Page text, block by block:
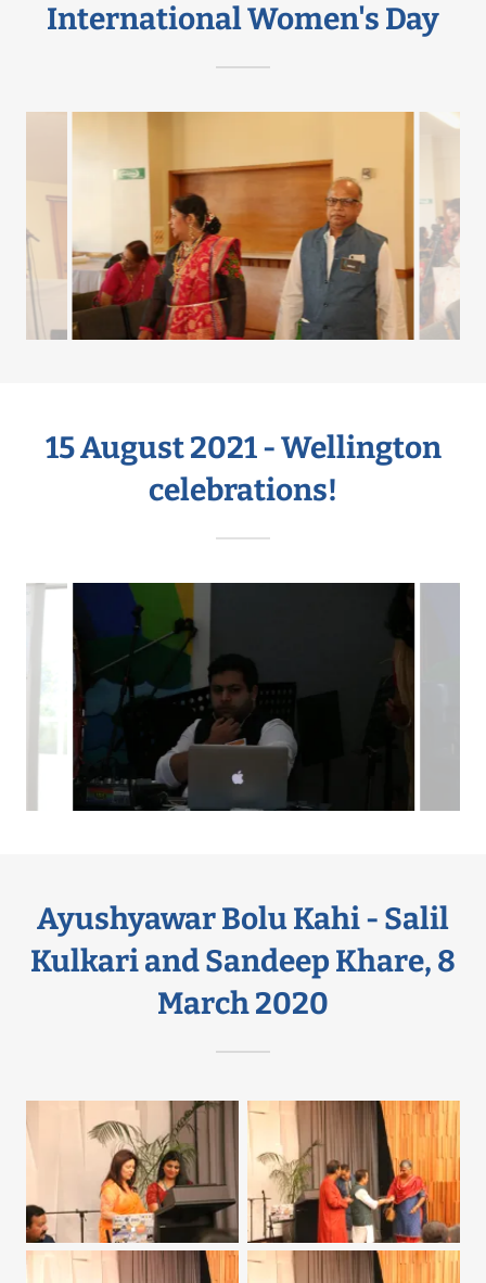
International Women's Day
15 August 2021 - Wellington
celebrations!
Ayushyawar Bolu Kahi - Salil
Kulkari and Sandeep Khare, 8
March 2020